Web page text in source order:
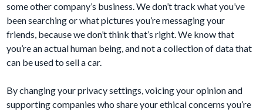
some other company’s business. We don’t track what you’ve
been searching or what pictures you’re messaging your
friends, because we don’t think that’s right. We know that
you’re an actual human being, and not a collection of data that
can be used to sell a car.
By changing your privacy settings, voicing your opinion and
supporting companies who share your ethical concerns you’re